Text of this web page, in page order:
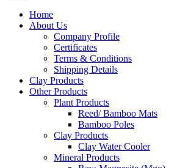
Home
About Us
Company Profile
Certificates
Terms & Conditions
Shipping Details
Clay Products
Other Products
Plant Products
Reed/ Bamboo Mats
Bamboo Poles
Clay Products
Clay Water Cooler
Mineral Products